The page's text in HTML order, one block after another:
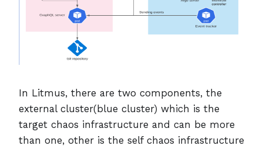
In Litmus, there are two components, the
external cluster(blue cluster) which is the
target chaos infrastructure and can be more
than one, other is the self chaos infrastructure